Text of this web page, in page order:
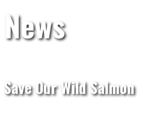
News
Save Our Wild Salmon